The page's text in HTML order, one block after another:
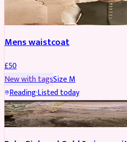
SHERWANI
Mens waistcoat
£50
New with tagsSizeM
Reading·Listed today
PARTYWEAR REDUCED